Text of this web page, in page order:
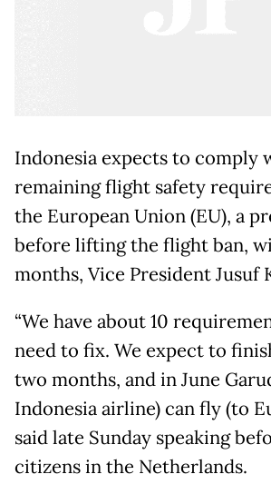
Indonesia expects to comply
remaining flight safety
the European Union (EU), a
before lifting the flight ban,
months, Vice President Jusuf
“We have about 10
need to fix. We expect to
two months, and in June
Indonesia airline) can fly (to
said late Sunday speaking
citizens in the Netherlands.